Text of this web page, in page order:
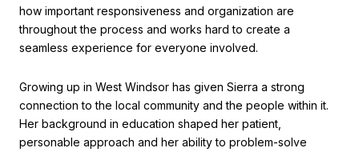
how important responsiveness and organization are
throughout the process and works hard to create a
seamless experience for everyone involved.
Growing up in West Windsor has given Sierra a strong
connection to the local community and the people within it.
Her background in education shaped her patient,
personable approach and her ability to problem-solve